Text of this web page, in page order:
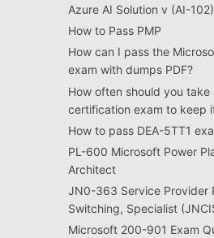
Azure AI Solution v (AI-102)
How to Pass PMP
How can I pass the
exam with dumps PDF?
How often should you take
certification exam to keep
How to pass DEA-5TT1
PL-600 Microsoft Power
Architect
JN0-363 Service Provider
Switching, Specialist
Microsoft 200-901 Exam